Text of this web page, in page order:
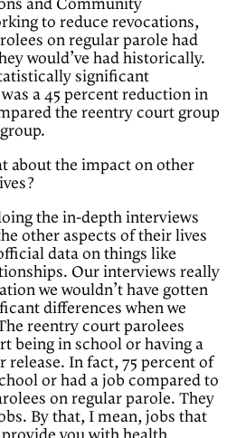
and Community
to reduce revocations,
on regular parole had
would’ve had historically.
significant
a 45 percent reduction in
the reentry court group
about the impact on other
the in-depth interviews
other aspects of their lives
data on things like
Our interviews really
we wouldn’t have gotten
differences when we
reentry court parolees
being in school or having a
release. In fact, 75 percent of
or had a job compared to
on regular parole. They
By that, I mean, jobs that